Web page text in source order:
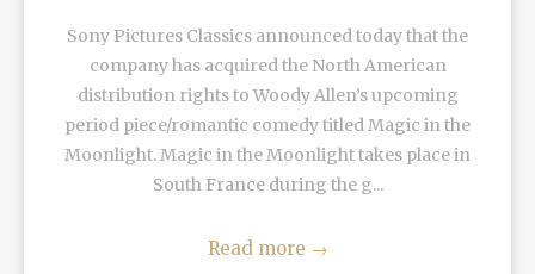
Sony Pictures Classics announced today that the
company has acquired the North American
distribution rights to Woody Allen’s upcoming
period piece/romantic comedy titled Magic in the
Moonlight. Magic in the Moonlight takes place in
South France during the g...
Read more →